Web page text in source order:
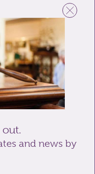
cooler swizzle
out.
and news by